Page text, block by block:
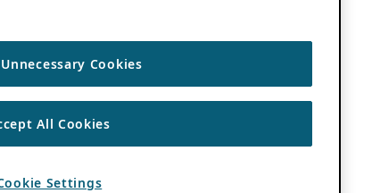
Cookies
All Cookies
Settings